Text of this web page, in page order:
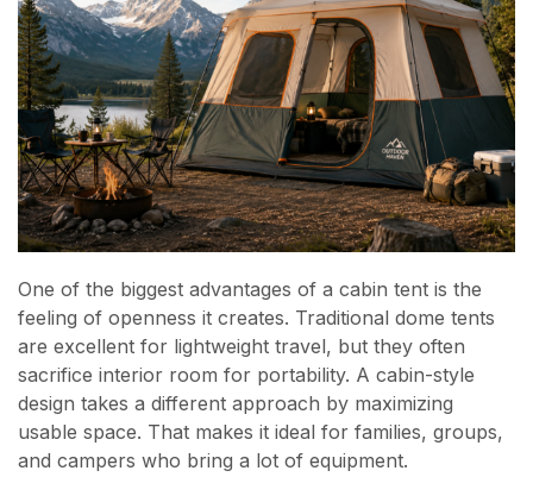
One of the biggest advantages of a cabin tent is the
feeling of openness it creates. Traditional dome tents
are excellent for lightweight travel, but they often
sacrifice interior room for portability. A cabin-style
design takes a different approach by maximizing
usable space. That makes it ideal for families, groups,
and campers who bring a lot of equipment.